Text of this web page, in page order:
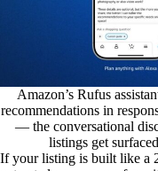
Amazon’s Rufus
recommendations in
— the conversational
listings get
If your listing is built like a